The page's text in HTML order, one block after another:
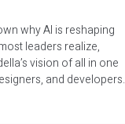
why AI is reshaping
leaders realize,
vision of all in one
and developers.